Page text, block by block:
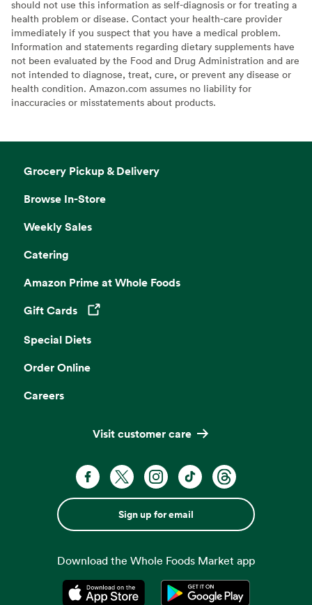
should not use this information as self-diagnosis or for treating a
health problem or disease. Contact your health-care provider
immediately if you suspect that you have a medical problem.
Information and statements regarding dietary supplements have
not been evaluated by the Food and Drug Administration and are
not intended to diagnose, treat, cure, or prevent any disease or
health condition. Amazon.com assumes no liability for
inaccuracies or misstatements about products.
Grocery Pickup & Delivery
Browse In-Store
Weekly Sales
Catering
Amazon Prime at Whole Foods
Gift Cards
Opens in a new tab
Special Diets
Order Online
Careers
Visit customer care
Sign up for email
Download the Whole Foods Market app